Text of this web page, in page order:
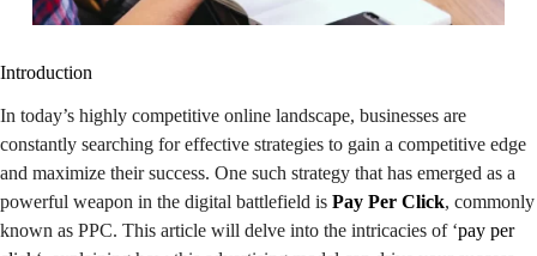
Introduction
In today’s highly competitive online landscape, businesses are
constantly searching for effective strategies to gain a competitive edge
and maximize their success. One such strategy that has emerged as a
powerful weapon in the digital battlefield is Pay Per Click, commonly
known as PPC. This article will delve into the intricacies of ‘pay per